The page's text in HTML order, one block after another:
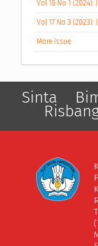
Vol 18 No 1 (2024):
Vol 17 No 3 (2023):
More Issue
Sinta